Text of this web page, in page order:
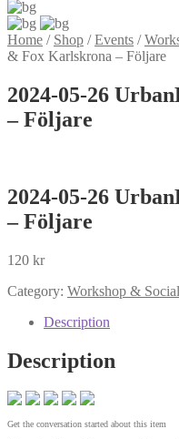
Home / Shop /Events /
& Fox Karlskrona – Följare
2024-05-26
– Följare
2024-05-26
– Följare
120 kr
Category: Workshop & Social
Description
Description
Get the conversation started about this item